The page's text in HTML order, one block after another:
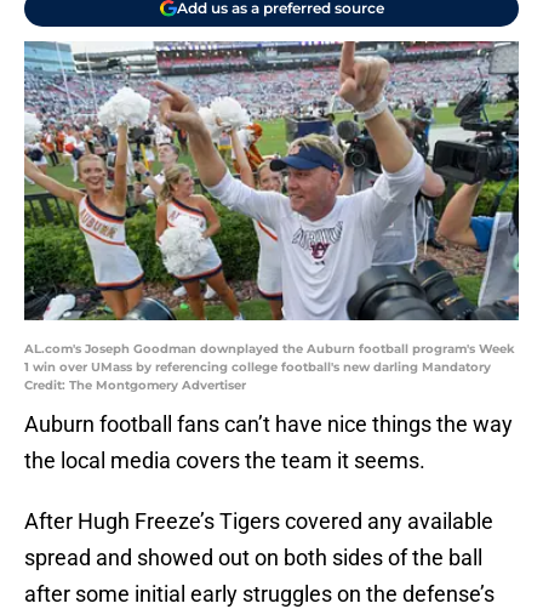
Add us as a preferred source
AL.com's Joseph Goodman downplayed the Auburn football program's Week
1 win over UMass by referencing college football's new darling Mandatory
Credit: The Montgomery Advertiser
Auburn football fans can’t have nice things the way
the local media covers the team it seems.
After Hugh Freeze’s Tigers covered any available
spread and showed out on both sides of the ball
after some initial early struggles on the defense’s